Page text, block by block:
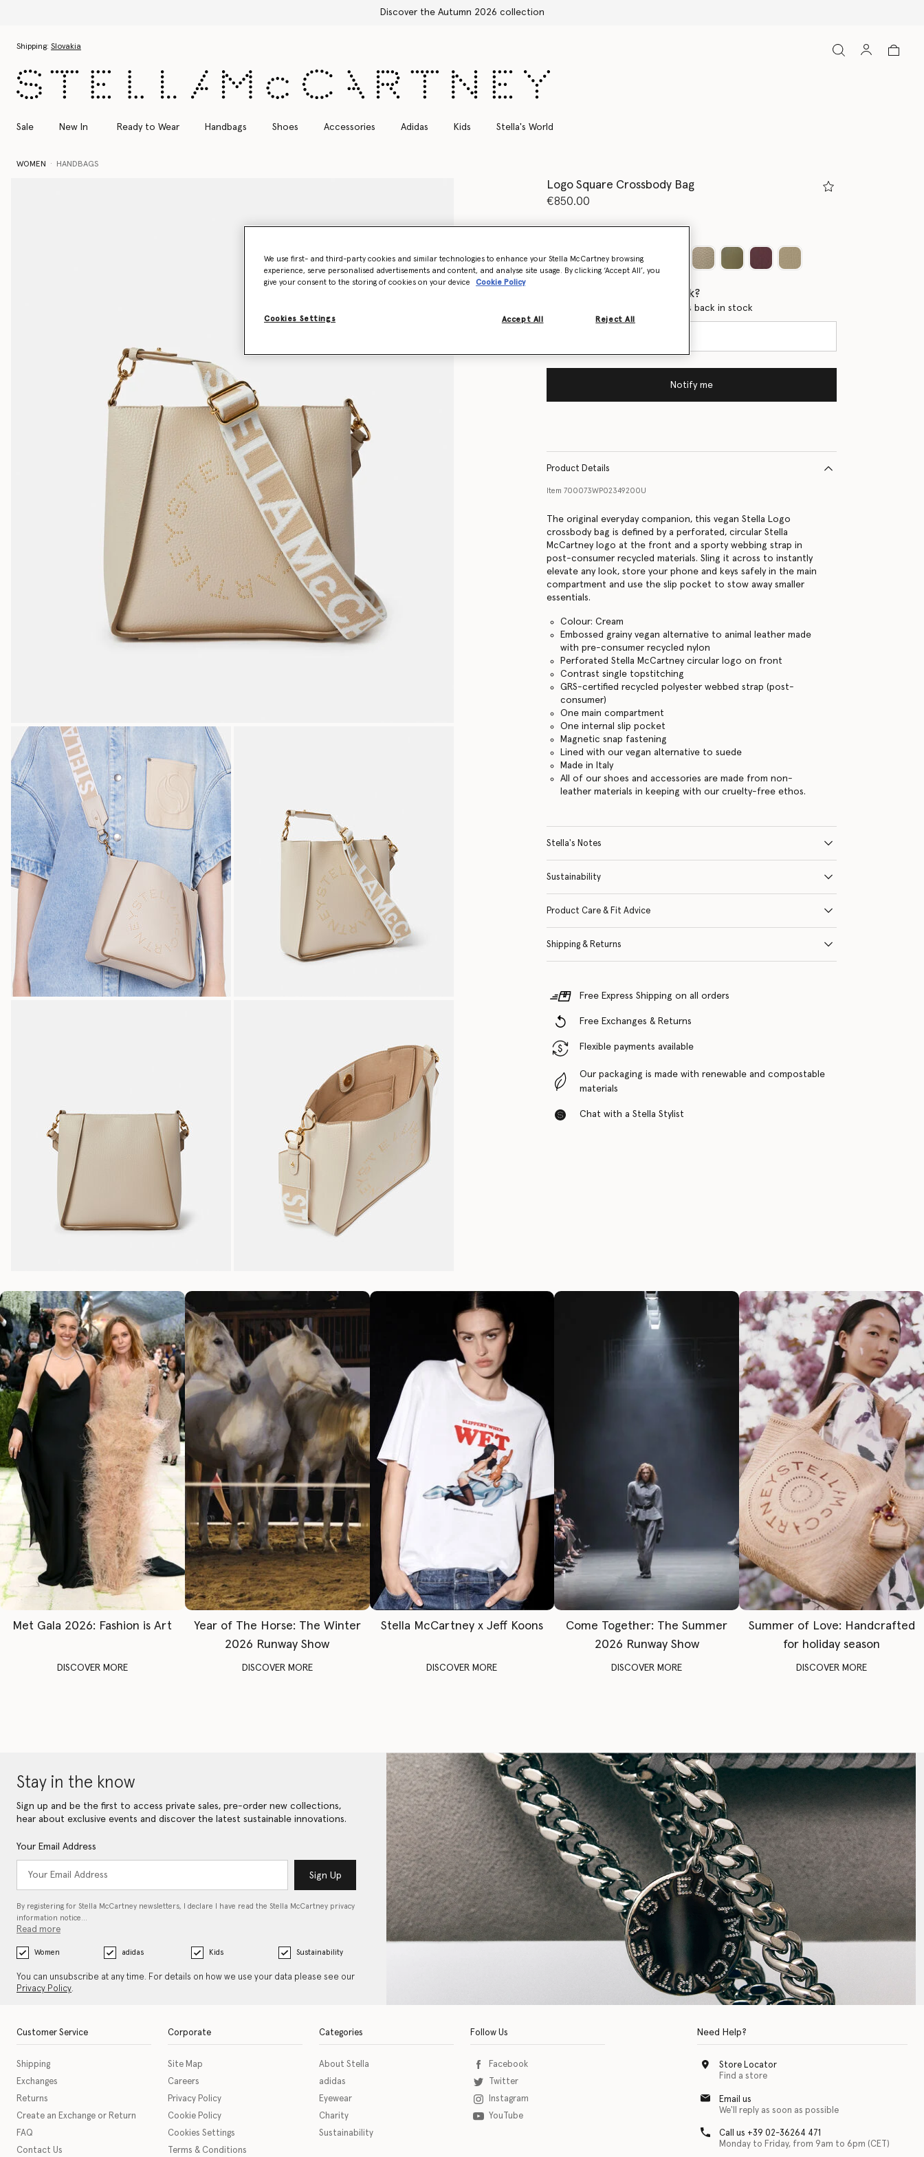
Shipping: Slovakia
Sale New In Ready to Wear Handbags Shoes Accessories Adidas Kids Stella's World
WOMEN HANDBAGS
Logo Square Crossbody Bag
€850.00
selected
Want to know when it's back?
Get notified when this product is back in stock
Notify me
Product Details
Item 700073WP02349200U
The original everyday companion, this vegan Stella Logo
crossbody bag is defined by a perforated, circular Stella
McCartney logo at the front and a sporty webbing strap in
post-consumer recycled materials. Sling it across to instantly
elevate any look, store your phone and keys safely in the main
compartment and use the slip pocket to stow away smaller
essentials.
Colour: Cream
Embossed grainy vegan alternative to animal leather made
with pre-consumer recycled nylon
Perforated Stella McCartney circular logo on front
Contrast single topstitching
GRS-certified recycled polyester webbed strap (post-
consumer)
One main compartment
One internal slip pocket
Magnetic snap fastening
Lined with our vegan alternative to suede
Made in Italy
All of our shoes and accessories are made from non-
leather materials in keeping with our cruelty-free ethos.
Stella's Notes
Sustainability
Product Care & Fit Advice
Shipping & Returns
Free Express Shipping on all orders
Free Exchanges & Returns
Flexible payments available
Our packaging is made with renewable and compostable
materials
Chat with a Stella Stylist
Met Gala 2026: Fashion is Art
DISCOVER MORE
Year of The Horse: The Winter
2026 Runway Show
DISCOVER MORE
Stella McCartney x Jeff Koons
DISCOVER MORE
Come Together: The Summer
2026 Runway Show
DISCOVER MORE
Summer of Love: Handcrafted
for holiday season
DISCOVER MORE
Stay in the know
Sign up and be the first to access private sales, pre-order new collections,
hear about exclusive events and discover the latest sustainable innovations.
Your Email Address
Sign Up
By registering for Stella McCartney newsletters, I declare I have read the Stella McCartney privacy
information notice…
Read more
Women adidas Kids Sustainability
You can unsubscribe at any time. For details on how we use your data please see our
Privacy Policy.
Customer Service
Shipping
Exchanges
Returns
Create an Exchange or Return
FAQ
Contact Us
Corporate
Site Map
Careers
Privacy Policy
Cookie Policy
Cookies Settings
Terms & Conditions
Categories
About Stella
adidas
Eyewear
Charity
Sustainability
Follow Us
Facebook
Twitter
Instagram
YouTube
Need Help?
Store Locator
Find a store
Email us
We'll reply as soon as possible
Call us +39 02-36264 471
Monday to Friday, from 9am to 6pm (CET)
We use first- and third-party cookies and similar technologies to enhance your Stella McCartney browsing
experience, serve personalised advertisements and content, and analyse site usage. By clicking ‘Accept All’, you
give your consent to the storing of cookies on your device
Cookie Policy
Cookies Settings Reject All
Accept All